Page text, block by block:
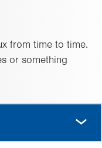
from time to time.
or something